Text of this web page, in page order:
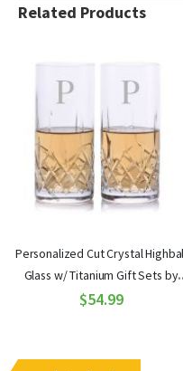
Related Products
Personalized Cut Crystal
Glass w/ Titanium Gift Sets by
Crystalize
$54.99